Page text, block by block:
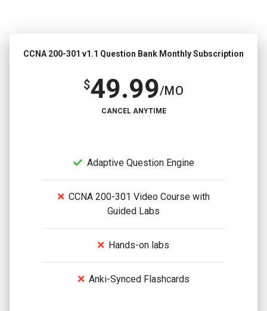
CCNA 200-301 v1.1 Question Bank Monthly Subscription
$49.99/MO
CANCEL ANYTIME
Adaptive Question Engine
CCNA 200-301 Video Course with
Guided Labs
Hands-on labs
Anki-Synced Flashcards